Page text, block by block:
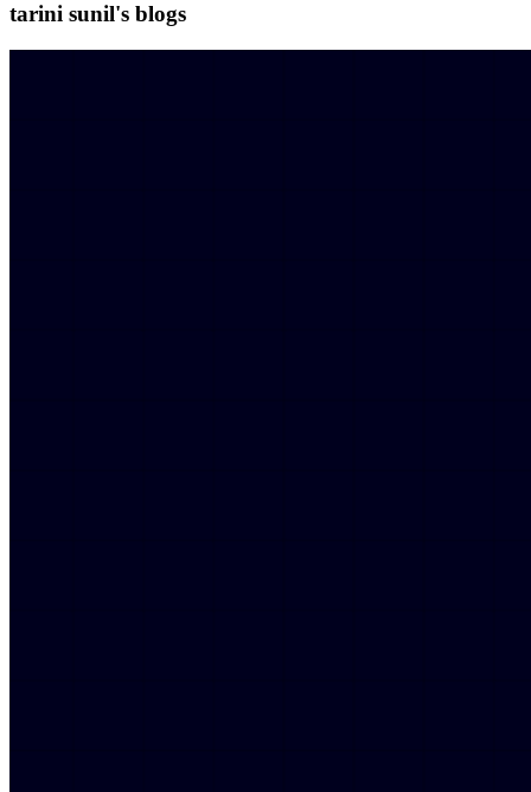
tarini sunil's blogs